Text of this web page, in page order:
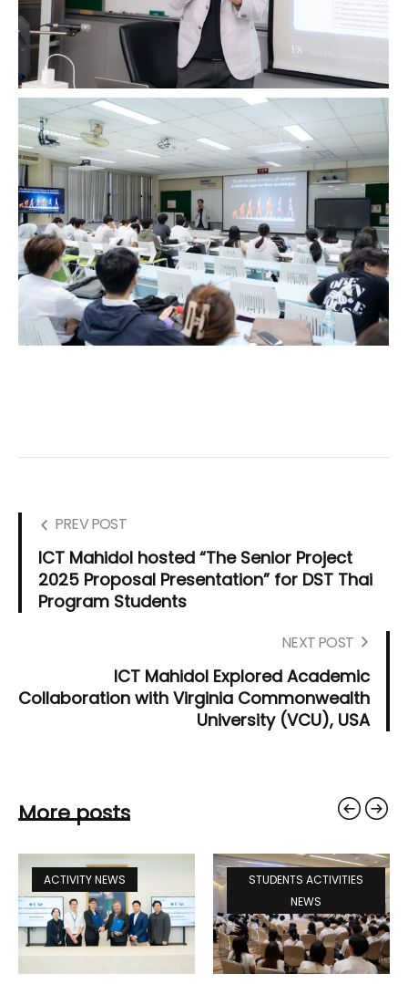
PREV POST
ICT Mahidol hosted “The Senior Project
2025 Proposal Presentation” for DST Thai
Program Students
NEXT POST
ICT Mahidol Explored Academic
Collaboration with Virginia Commonwealth
University (VCU), USA
More posts
ACTIVITY NEWS
STUDENTS ACTIVITIES
NEWS